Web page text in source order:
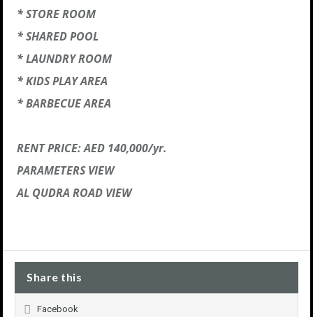
* STORE ROOM
* SHARED POOL
* LAUNDRY ROOM
* KIDS PLAY AREA
* BARBECUE AREA
RENT PRICE: AED 140,000/yr.
PARAMETERS VIEW
AL QUDRA ROAD VIEW
Share this
Facebook